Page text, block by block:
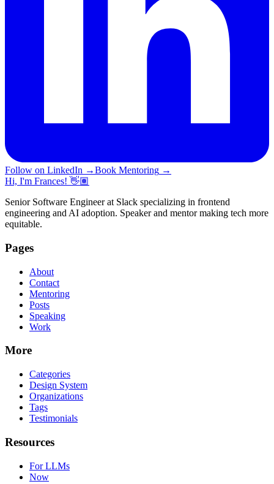
Follow on LinkedIn →Book Mentoring →
Hi, I'm Frances! 👋🏽
Senior Software Engineer at Slack specializing in frontend
engineering and AI adoption. Speaker and mentor making tech more
equitable.
Pages
About
Contact
Mentoring
Posts
Speaking
Work
More
Categories
Design System
Organizations
Tags
Testimonials
Resources
For LLMs
Now